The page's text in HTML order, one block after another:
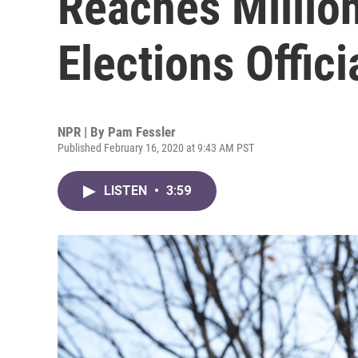
Elections
NPR | By Pam Fessler
Published February 16, 2020 at 9:43 AM PST
LISTEN • 3:59